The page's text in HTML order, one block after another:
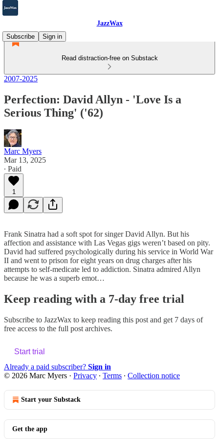
JazzWax
Subscribe
Sign in
Read distraction-free on Substack
2007-2025
Perfection: David Allyn - 'Love Is a
Serious Thing' ('62)
Marc Myers
Mar 13, 2025
∙ Paid
1
Frank Sinatra had a soft spot for singer David Allyn. But his
affection and assistance with Las Vegas gigs weren’t based on pity.
David had suffered psychologically during his service in World War
II and went to prison for eight years on drug charges after his
attempts to self-medicate led to addiction. Sinatra admired Allyn
because he was a superb emot…
Keep reading with a 7-day free trial
Subscribe to JazzWax to keep reading this post and get 7 days of
free access to the full post archives.
Start trial
Already a paid subscriber? Sign in
© 2026 Marc Myers · Privacy ∙ Terms ∙ Collection notice
Start your Substack
Get the app